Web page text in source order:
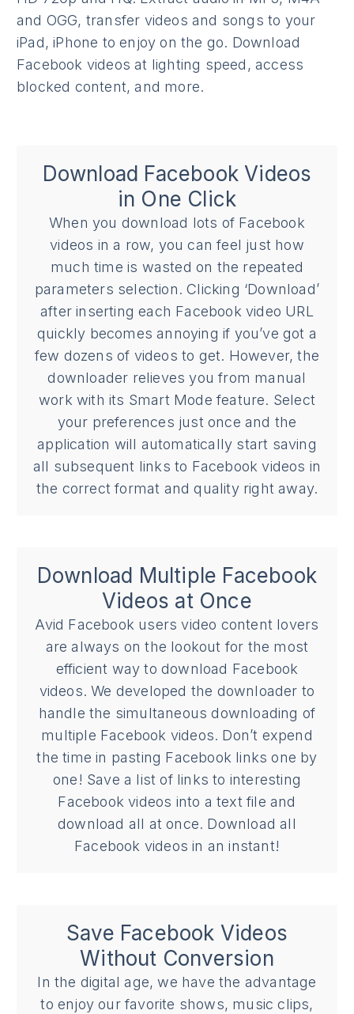
and OGG, transfer videos and songs to your
iPad, iPhone to enjoy on the go. Download
Facebook videos at lighting speed, access
blocked content, and more.
Download Facebook Videos
in One Click
When you download lots of Facebook
videos in a row, you can feel just how
much time is wasted on the repeated
parameters selection. Clicking ‘Download’
after inserting each Facebook video URL
quickly becomes annoying if you’ve got a
few dozens of videos to get. However, the
downloader relieves you from manual
work with its Smart Mode feature. Select
your preferences just once and the
application will automatically start saving
all subsequent links to Facebook videos in
the correct format and quality right away.
Download Multiple Facebook
Videos at Once
Avid Facebook users video content lovers
are always on the lookout for the most
efficient way to download Facebook
videos. We developed the downloader to
handle the simultaneous downloading of
multiple Facebook videos. Don’t expend
the time in pasting Facebook links one by
one! Save a list of links to interesting
Facebook videos into a text file and
download all at once. Download all
Facebook videos in an instant!
Save Facebook Videos
Without Conversion
In the digital age, we have the advantage
to enjoy our favorite shows, music clips,